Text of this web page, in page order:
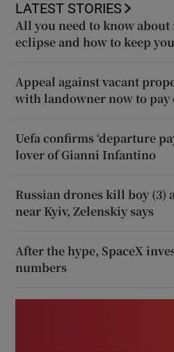
LATEST STORIES
All you need to know about
eclipse and how to keep
Appeal against vacant
with landowner now to pay
Uefa confirms ‘departure
lover of Gianni Infantino
Russian drones kill boy (3)
near Kyiv, Zelenskiy says
After the hype, SpaceX
numbers